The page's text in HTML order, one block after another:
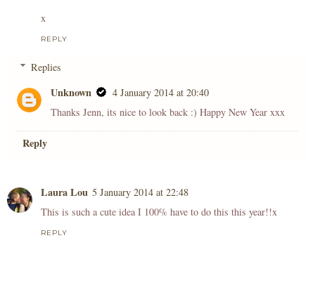
x
REPLY
Replies
Unknown
4 January 2014 at 20:40
Thanks Jenn, its nice to look back :) Happy New Year xxx
Reply
Laura Lou 5 January 2014 at 22:48
This is such a cute idea I 100% have to do this this year!!x
REPLY